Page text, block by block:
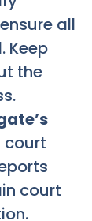
all
Keep
the
court
court